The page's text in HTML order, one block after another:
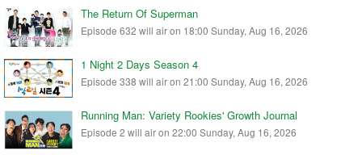
The Return Of Superman
Episode 632 will air on 18:00 Sunday, Aug 16, 2026
1 Night 2 Days Season 4
Episode 338 will air on 21:00 Sunday, Aug 16, 2026
Running Man: Variety Rookies' Growth Journal
Episode 2 will air on 22:00 Sunday, Aug 16, 2026